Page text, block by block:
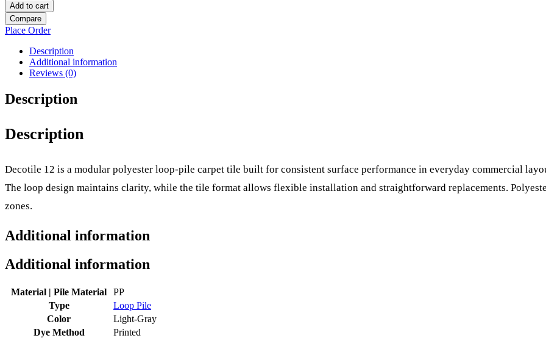
Add to cart
Compare
Place Order
Description
Additional information
Reviews (0)
Description
Description
Decotile 12 is a modular polyester loop-pile carpet tile built for consistent surface performance in everyday commercial
The loop design maintains clarity, while the tile format allows flexible installation and straightforward replacements.
zones.
Additional information
Additional information
Material | Pile Material
PP
Type
Loop Pile
Color
Light-Gray
Dye Method
Printed